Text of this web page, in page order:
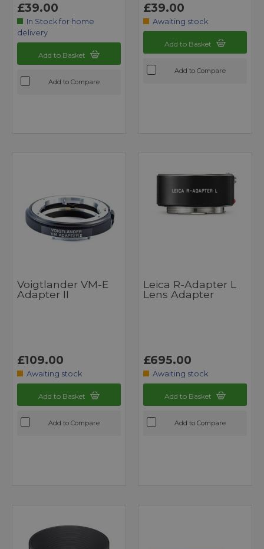
£39.00
In Stock for home
delivery
Add to Basket
Add to Compare
£39.00
Awaiting stock
Add to Basket
Add to Compare
Voigtlander VM-E
Adapter II
£109.00
Awaiting stock
Add to Basket
Add to Compare
Leica R-Adapter L
Lens Adapter
£695.00
Awaiting stock
Add to Basket
Add to Compare